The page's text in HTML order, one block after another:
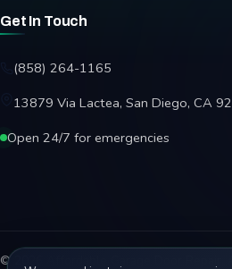
Get In Touch
(858) 264-1165
13879 Via Lactea, San Diego, CA
Open 24/7 for emergencies
© 2026 Affordable Garage Door Repair.